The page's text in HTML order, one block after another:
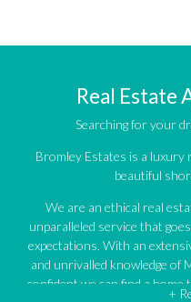
Real Estate
Searching for your
Bromley Estates is a luxury
beautiful
We are an ethical real
unparalleled service that
expectations. With an
and unrivalled knowledge of
confident we can find a home
+